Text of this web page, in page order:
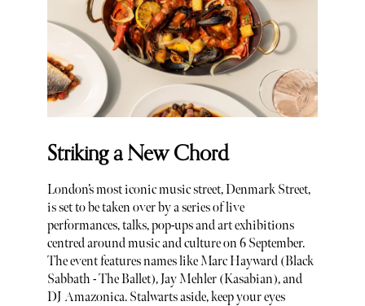
Striking a New Chord
London’s most iconic music street, Denmark Street,
is set to be taken over by a series of live
performances, talks, pop-ups and art exhibitions
centred around music and culture on 6 September.
The event features names like Marc Hayward (Black
Sabbath - The Ballet), Jay Mehler (Kasabian), and
DJ Amazonica. Stalwarts aside, keep your eyes